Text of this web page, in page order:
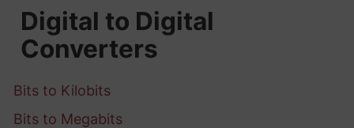
Digital to Digital
Converters
Bits to Kilobits
Bits to Megabits